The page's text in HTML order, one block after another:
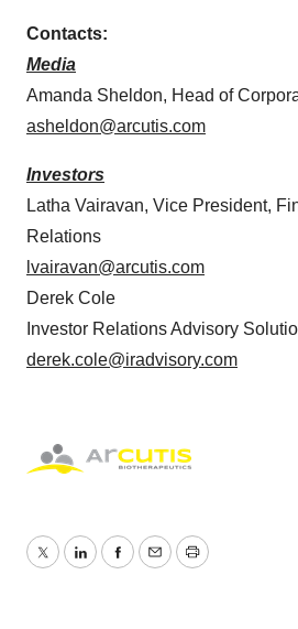
Contacts:
Media
Amanda Sheldon, Head of
asheldon@arcutis.com
Investors
Latha Vairavan, Vice President,
Relations
lvairavan@arcutis.com
Derek Cole
Investor Relations Advisory
derek.cole@iradvisory.com
TwitterLinkedInFacebook
EmailPrint